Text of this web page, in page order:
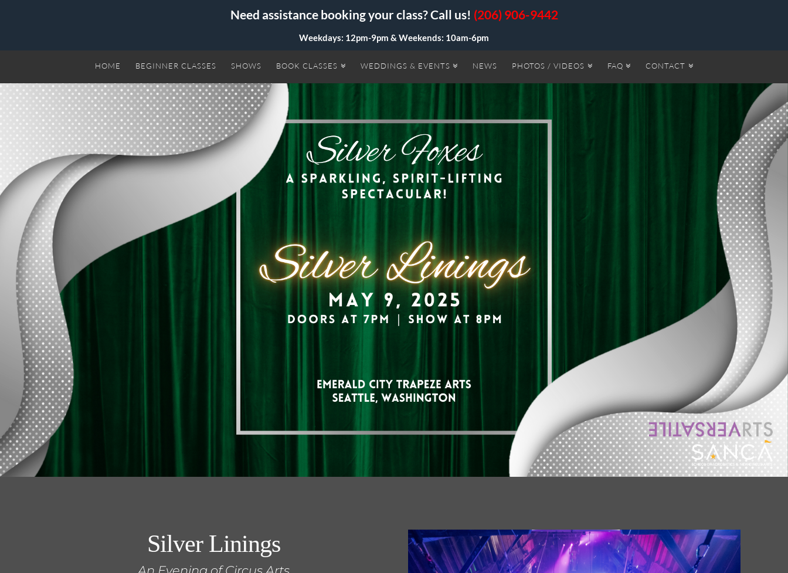
Need assistance booking your class? Call us! (206) 906-9442
Weekdays: 12pm-9pm & Weekends: 10am-6pm
HOME BEGINNER CLASSES SHOWS BOOK CLASSES WEDDINGS & EVENTS NEWS PHOTOS / VIDEOS FAQ CONTACT
Silver Linings